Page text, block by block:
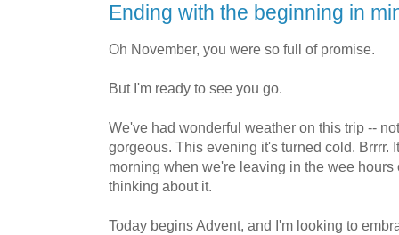
Ending with the beginning in
Oh November, you were so full of promise.
But I'm ready to see you go.
We've had wonderful weather on this trip --
gorgeous. This evening it's turned cold. Brrrr.
morning when we're leaving in the wee
thinking about it.
Today begins Advent, and I'm looking to